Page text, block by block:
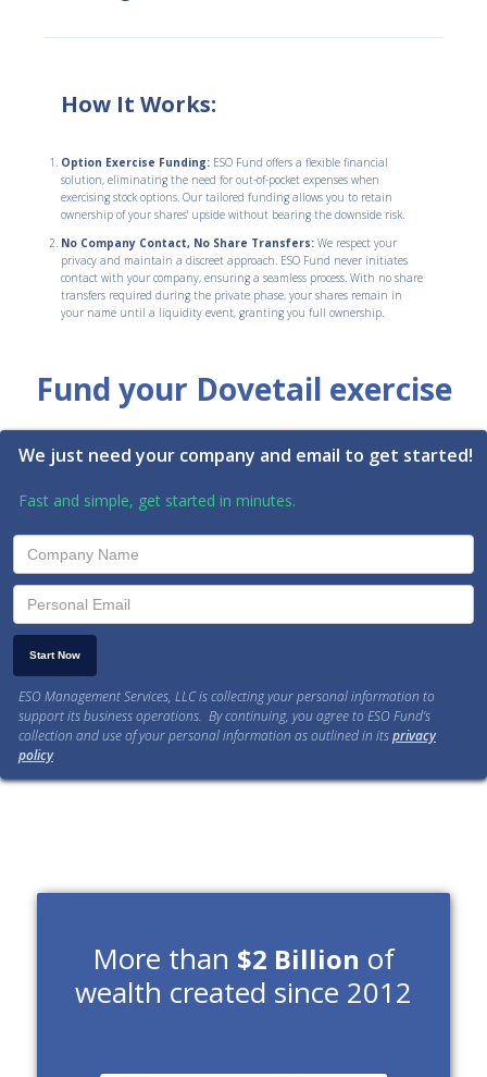
How It Works:
Option Exercise Funding: ESO Fund offers a flexible financial
solution, eliminating the need for out-of-pocket expenses when
exercising stock options. Our tailored funding allows you to retain
ownership of your shares' upside without bearing the downside risk.
No Company Contact, No Share Transfers: We respect your
privacy and maintain a discreet approach. ESO Fund never initiates
contact with your company, ensuring a seamless process. With no share
transfers required during the private phase, your shares remain in
your name until a liquidity event, granting you full ownership.
Fund your Dovetail exercise
We just need your company and email to get started!
Fast and simple, get started in minutes.
ESO Management Services, LLC is collecting your personal information to
support its business operations. By continuing, you agree to ESO Fund’s
collection and use of your personal information as outlined in itsprivacy
policy.
More than $2 Billion of
wealth created since 2012